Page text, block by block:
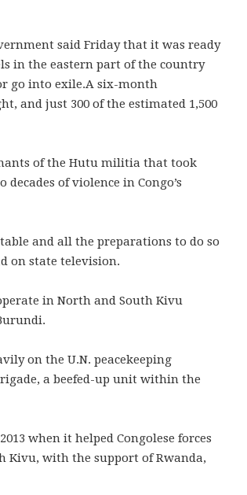
said Friday that it was ready
in the eastern part of the country
go into exile.A six-month
and just 300 of the estimated 1,500
of the Hutu militia that took
of violence in Congo’s
and all the preparations to do so
on state television.
in North and South Kivu
on the U.N. peacekeeping
a beefed-up unit within the
when it helped Congolese forces
Kivu, with the support of Rwanda,